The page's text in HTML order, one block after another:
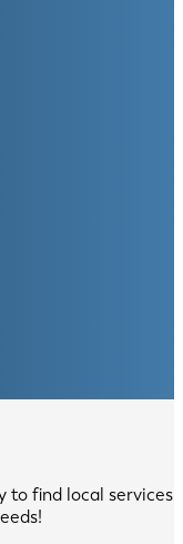
to find local services